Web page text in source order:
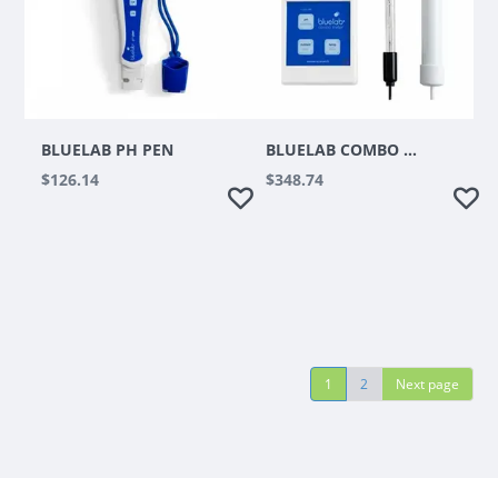
BLUELAB PH PEN
$126.14
BLUELAB COMBO METER
$348.74
1 2 Next page